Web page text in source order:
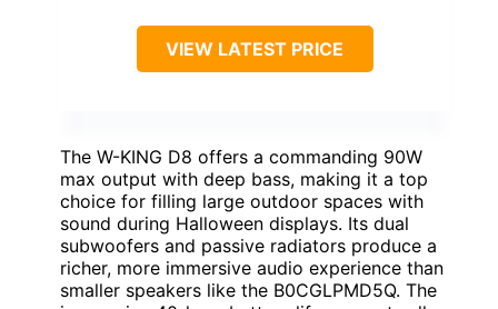
VIEW LATEST PRICE
The W-KING D8 offers a commanding 90W
max output with deep bass, making it a top
choice for filling large outdoor spaces with
sound during Halloween displays. Its dual
subwoofers and passive radiators produce a
richer, more immersive audio experience than
smaller speakers like the B0CGLPMD5Q. The